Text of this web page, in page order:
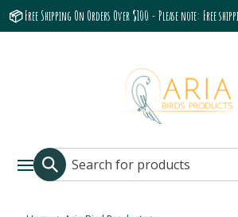
📦 Free Shipping On Orders Over $100 - Please note: Free